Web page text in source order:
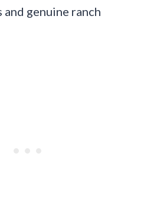
and genuine ranch